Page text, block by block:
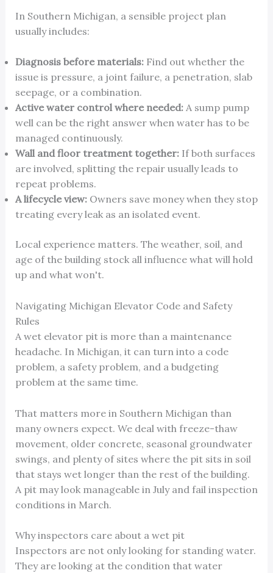
In Southern Michigan, a sensible project plan
usually includes:
Diagnosis before materials:Find out whether the
issue is pressure, a joint failure, a penetration, slab
seepage, or a combination.
Active water control where needed:A sump pump
well can be the right answer when water has to be
managed continuously.
Wall and floor treatment together:If both surfaces
are involved, splitting the repair usually leads to
repeat problems.
A lifecycle view:Owners save money when they stop
treating every leak as an isolated event.
Local experience matters. The weather, soil, and
age of the building stock all influence what will hold
up and what won't.
Navigating Michigan Elevator Code and Safety
Rules
A wet elevator pit is more than a maintenance
headache. In Michigan, it can turn into a code
problem, a safety problem, and a budgeting
problem at the same time.
That matters more in Southern Michigan than
many owners expect. We deal with freeze-thaw
movement, older concrete, seasonal groundwater
swings, and plenty of sites where the pit sits in soil
that stays wet longer than the rest of the building.
A pit may look manageable in July and fail inspection
conditions in March.
Why inspectors care about a wet pit
Inspectors are not only looking for standing water.
They are looking at the condition that water